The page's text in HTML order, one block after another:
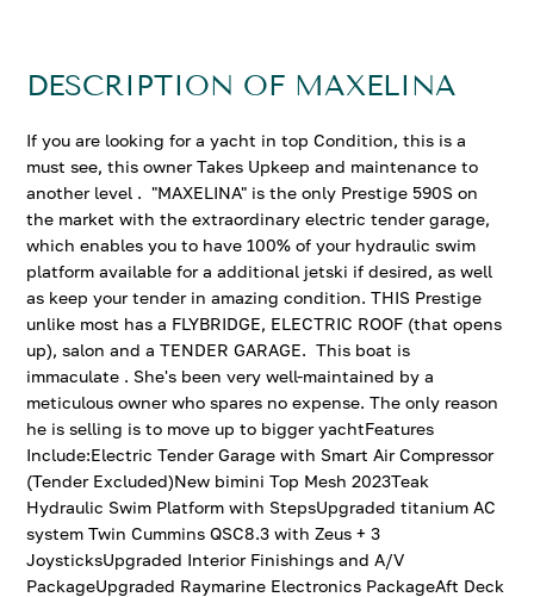
DESCRIPTION OF MAXELINA
If you are looking for a yacht in top Condition, this is a
must see, this owner Takes Upkeep and maintenance to
another level . "MAXELINA" is the only Prestige 590S on
the market with the extraordinary electric tender garage,
which enables you to have 100% of your hydraulic swim
platform available for a additional jetski if desired, as well
as keep your tender in amazing condition. THIS Prestige
unlike most has a FLYBRIDGE, ELECTRIC ROOF (that opens
up), salon and a TENDER GARAGE. This boat is
immaculate . She's been very well-maintained by a
meticulous owner who spares no expense. The only reason
he is selling is to move up to bigger yachtFeatures
Include:Electric Tender Garage with Smart Air Compressor
(Tender Excluded)New bimini Top Mesh 2023Teak
Hydraulic Swim Platform with StepsUpgraded titanium AC
system Twin Cummins QSC8.3 with Zeus + 3
JoysticksUpgraded Interior Finishings and A/V
PackageUpgraded Raymarine Electronics PackageAft Deck